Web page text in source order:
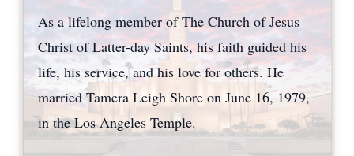
As a lifelong member of The Church of Jesus
Christ of Latter-day Saints, his faith guided his
life, his service, and his love for others. He
married Tamera Leigh Shore on June 16, 1979,
in the Los Angeles Temple.